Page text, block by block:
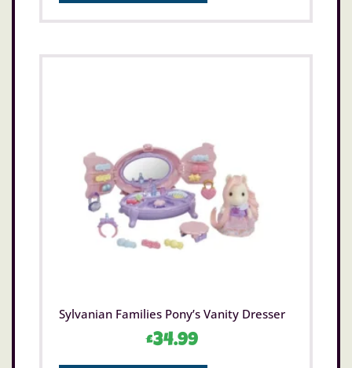
Sylvanian Families Pony’s Vanity Dresser
£34.99